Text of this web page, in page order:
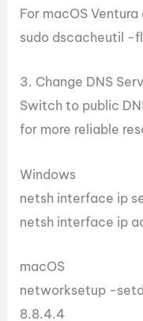
For macOS
sudo dscacheutil -
3. Change DNS
Switch to public
for more reliable
Windows
netsh interface ip
netsh interface ip
macOS
networksetup -
8.8.4.4